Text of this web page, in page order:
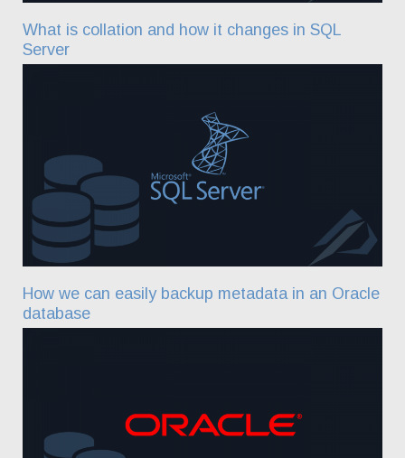
What is collation and how it changes in SQL
Server
How we can easily backup metadata in an Oracle
database